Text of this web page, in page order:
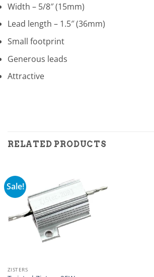
Width – 5/8″ (15mm)
Lead length – 1.5″ (36mm)
Small footprint
Generous leads
Attractive
RELATED PRODUCTS
Sale!
ZISTERS